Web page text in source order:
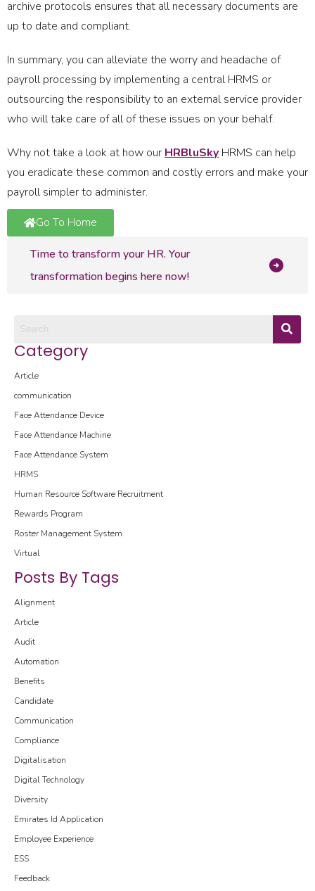
archive protocols ensures that all necessary documents are
up to date and compliant.
In summary, you can alleviate the worry and headache of
payroll processing by implementing a central HRMS or
outsourcing the responsibility to an external service provider
who will take care of all of these issues on your behalf.
Why not take a look at how our HRBluSky HRMS can help
you eradicate these common and costly errors and make your
payroll simpler to administer.
Go To Home
Time to transform your HR. Your
transformation begins here now!
Category
Article
communication
Face Attendance Device
Face Attendance Machine
Face Attendance System
HRMS
Human Resource Software Recruitment
Rewards Program
Roster Management System
Virtual
Posts By Tags
Alignment
Article
Audit
Automation
Benefits
Candidate
Communication
Compliance
Digitalisation
Digital Technology
Diversity
Emirates Id Application
Employee Experience
ESS
Feedback